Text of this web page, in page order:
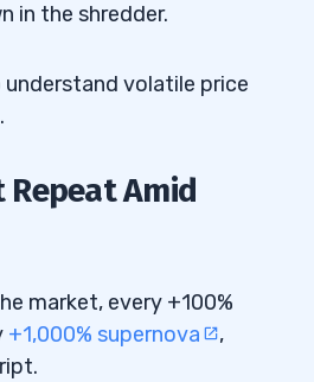
in the shredder.
volatile price
Amid
market, every +100%
+1,000% supernova
,